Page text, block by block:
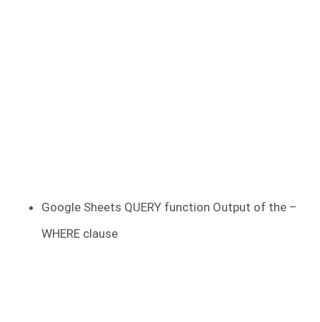
Google Sheets QUERY function Output of the –
WHERE clause